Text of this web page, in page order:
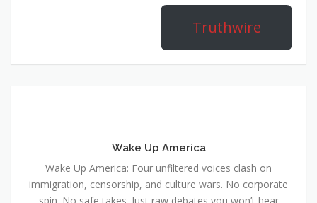
Truthwire
Wake Up America
Wake Up America: Four unfiltered voices clash on
immigration, censorship, and culture wars. No corporate